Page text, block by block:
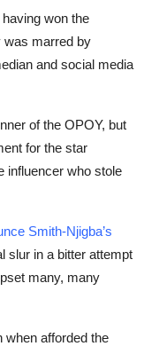
won the
was marred by
and social media
of the OPOY, but
for the star
influencer who stole
Smith-Njigba’s
slur in a bitter attempt
many, many
when afforded the